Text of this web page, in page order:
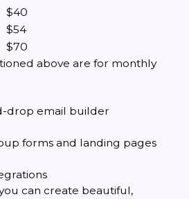
$40
$54
$70
above are for monthly
drop email builder
forms and landing pages
can create beautiful,